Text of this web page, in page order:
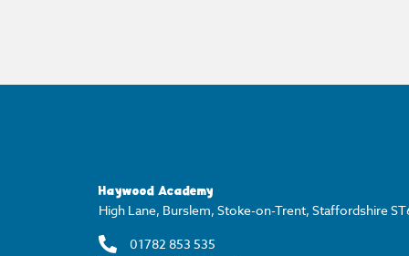
Haywood Academy
High Lane, Burslem, Stoke-on-Trent, Staffordshire
01782 853 535